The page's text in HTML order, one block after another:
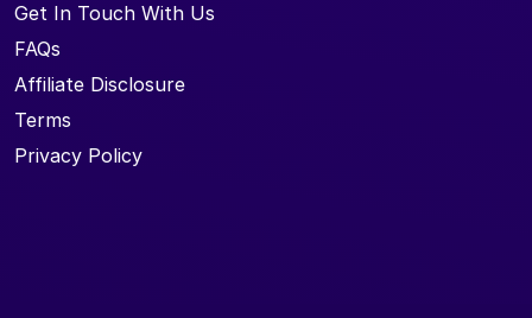
Get In Touch With Us
FAQs
Affiliate Disclosure
Terms
Privacy Policy